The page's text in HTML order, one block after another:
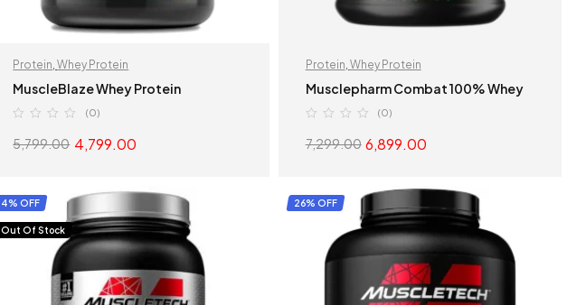
Protein,Whey Protein
MuscleBlaze Whey Protein
(0)
5,799.00 4,799.00
SELECT OPTIONS
Protein, Whey Protein
Musclepharm Combat 100% Whey
(0)
7,299.00 6,899.00
SELECT OPTIONS
4% OFF
Out Of Stock
26% OFF